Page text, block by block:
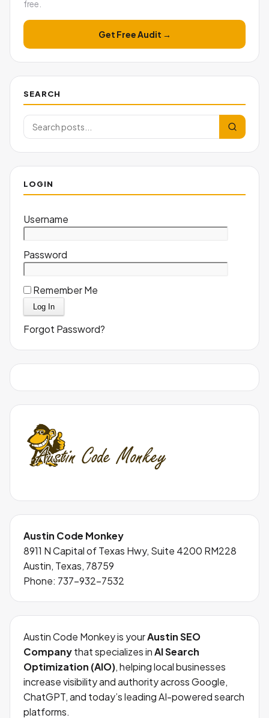
free.
Get Free Audit →
SEARCH
LOGIN
Username
Password
Remember Me
Forgot Password?
Austin Code Monkey
8911 N Capital of Texas Hwy, Suite 4200 RM228
Austin, Texas, 78759
Phone: 737-932-7532
Austin Code Monkey is yourAustin SEO
Companythat specializes inAI Search
Optimization (AIO), helping local businesses
increase visibility and authority across Google,
ChatGPT, and today’s leading AI-powered search
platforms.